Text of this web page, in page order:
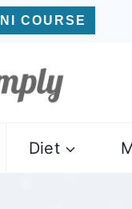
COURSE
Diet